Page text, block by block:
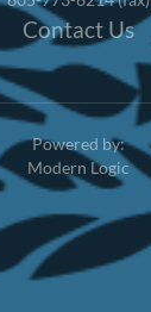
Contact Us
Powered by:
Modern Logic